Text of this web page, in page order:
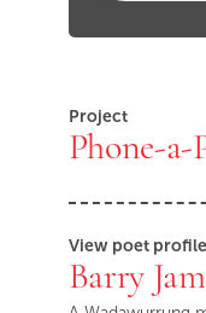
Project
Phone-a-
View poet profile
Barry